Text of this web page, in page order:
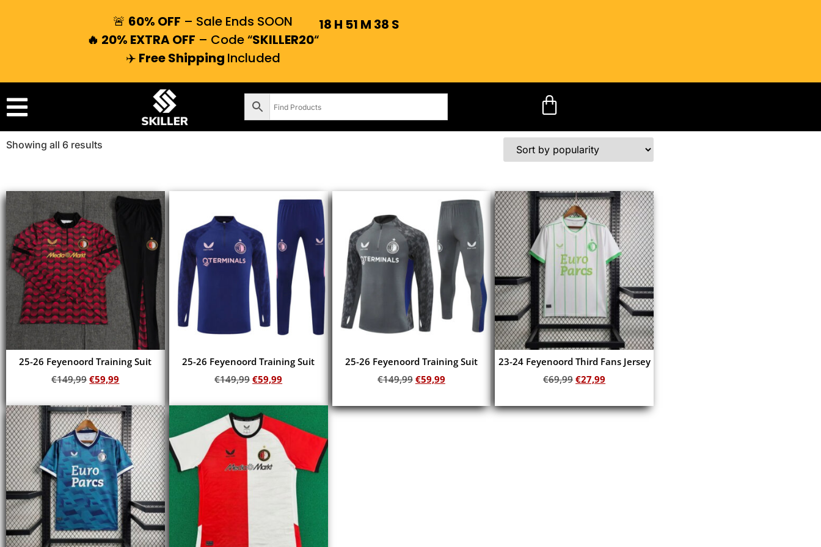
🚨 60% OFF – Sale Ends SOON
🔥 20% EXTRA OFF – Code “SKILLER20“
✈️ Free Shipping Included
18 H 51 M 38 S
Showing all 6 results
25-26 Feyenoord Training Suit
€149,99 €59,99
25-26 Feyenoord Training Suit
€149,99 €59,99
25-26 Feyenoord Training Suit
€149,99 €59,99
23-24 Feyenoord Third Fans Jersey
€69,99 €27,99